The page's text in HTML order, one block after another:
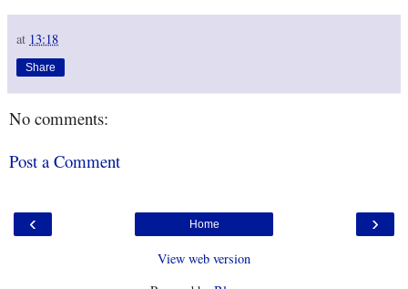
at 13:18
Share
No comments:
Post a Comment
‹ ›
Home
View web version